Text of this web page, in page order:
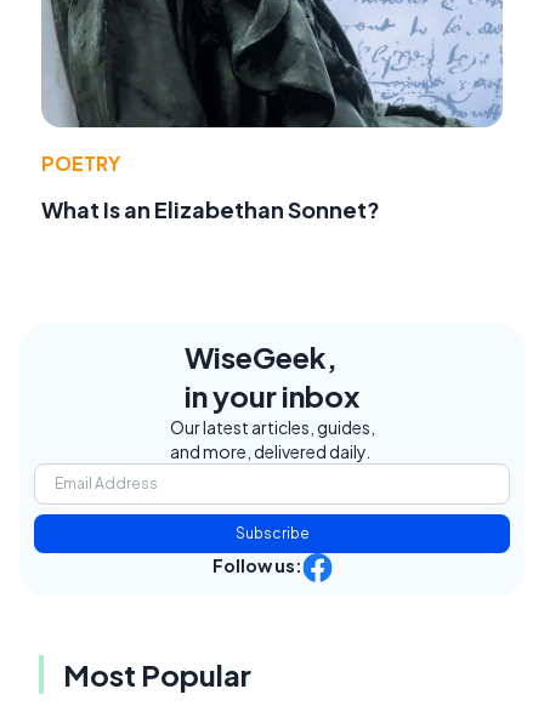
POETRY
What Is an Elizabethan Sonnet?
WiseGeek,
in your inbox
Our latest articles, guides,
and more, delivered daily.
Subscribe
Follow us:
Most Popular